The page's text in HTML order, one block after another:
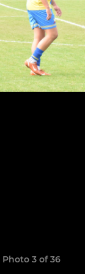
Photo 3 of 36